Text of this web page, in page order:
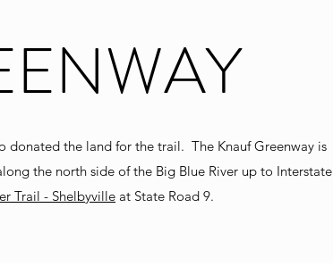
donated the land for the trail. The Knauf Greenway is
the north side of the Big Blue River up to Interstate
Trail - Shelbyville at State Road 9.